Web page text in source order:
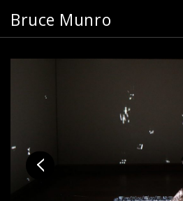
Bruce Munro